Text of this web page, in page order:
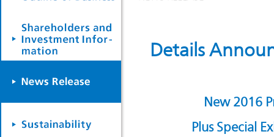
Details
New 2016
Plus Special